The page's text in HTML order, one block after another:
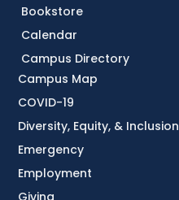
Bookstore
Calendar
Campus Directory
Campus Map
COVID-19
Diversity, Equity, & Inclusion
Emergency
Employment
Giving